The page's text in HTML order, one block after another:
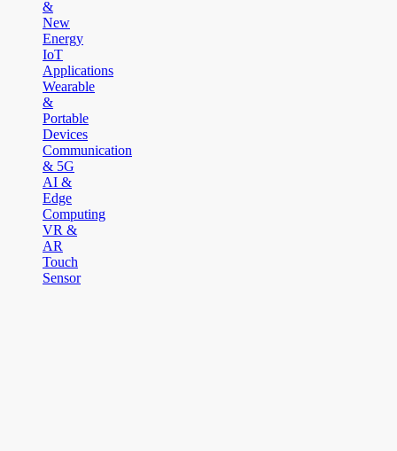
&
New
Energy
IoT
Applications
Wearable
&
Portable
Devices
Communication
& 5G
AI &
Edge
Computing
VR &
AR
Touch
Sensor